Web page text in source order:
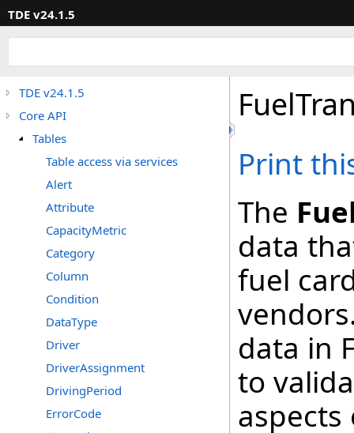
TDE v24.1.5
TDE v24.1.5
Core API
Tables
Table access via services
Alert
Attribute
CapacityMetric
Category
Column
Condition
DataType
Driver
DriverAssignment
DrivingPeriod
ErrorCode
Print
The
data
fuel
data in
to
aspects